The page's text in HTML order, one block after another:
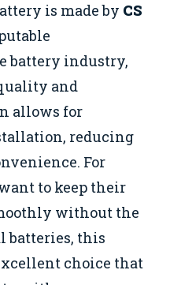
is made by CS
battery industry,
and
allows for
reducing
For
to keep their
without the
batteries, this
choice that